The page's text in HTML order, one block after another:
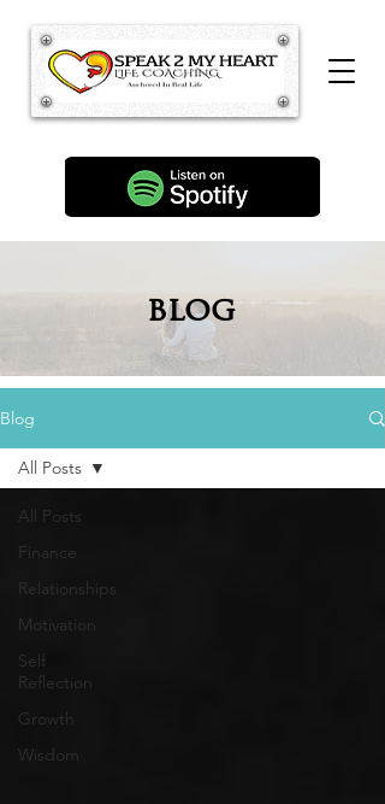
blog
Blog
All Posts
Finance
Relationships
Motivation
Self
Reflection
Growth
Wisdom
All Posts